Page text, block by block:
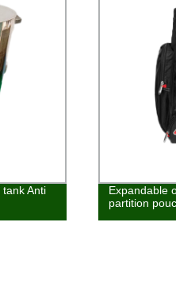
Anti
Expandable
partition